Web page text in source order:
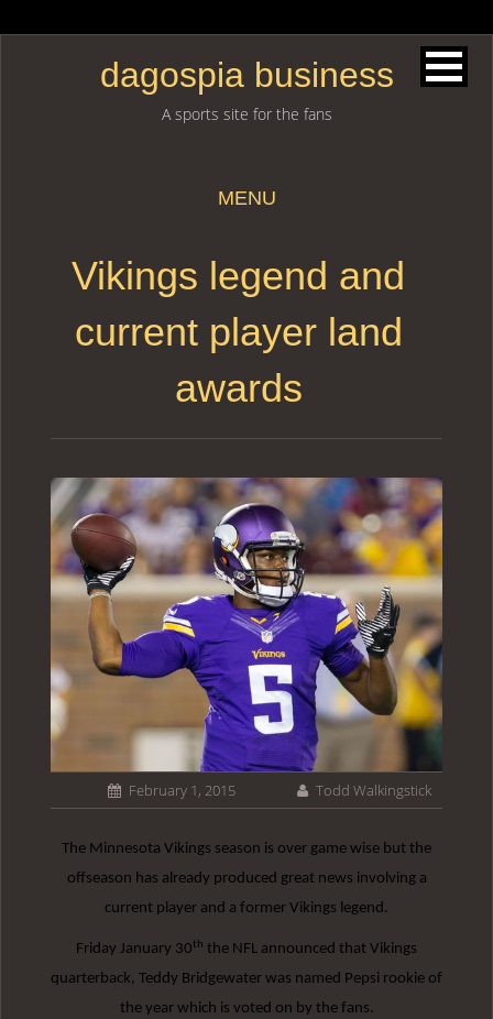
dagospia business
A sports site for the fans
MENU
Vikings legend and
current player land
awards
February 1, 2015 Todd Walkingstick
The Minnesota Vikings season is over game wise but the
offseason has already produced great news involving a
current player and a former Vikings legend.
Friday January 30th the NFL announced that Vikings
quarterback, Teddy Bridgewater was named Pepsi rookie of
the year which is voted on by the fans.